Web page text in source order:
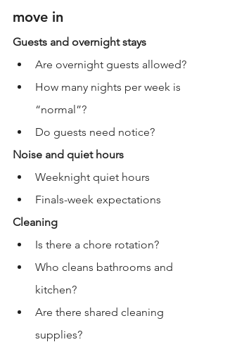
move in
Guests and overnight stays
Are overnight guests allowed?
How many nights per week is
“normal”?
Do guests need notice?
Noise and quiet hours
Weeknight quiet hours
Finals-week expectations
Cleaning
Is there a chore rotation?
Who cleans bathrooms and
kitchen?
Are there shared cleaning
supplies?